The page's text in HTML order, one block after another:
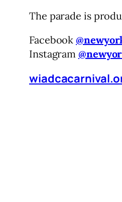
The parade is
Facebook
Instagram